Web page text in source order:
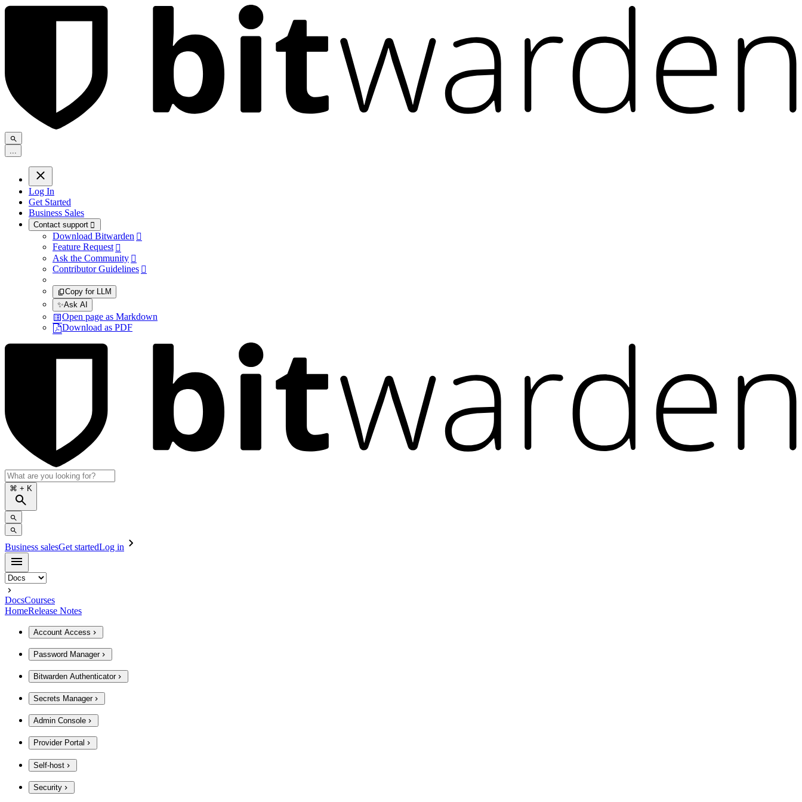
Log In
Get Started
Business Sales
Contact support 
Download Bitwarden 
Feature Request 
Ask the Community 
Contributor Guidelines 
Copy for LLM
✨Ask AI
Open page as Markdown
Download as PDF
⌘ + K
Business salesGet startedLog in
DocsCourses
HomeRelease Notes
Account Access
Password Manager
Bitwarden Authenticator
Secrets Manager
Admin Console
Provider Portal
Self-host
Security